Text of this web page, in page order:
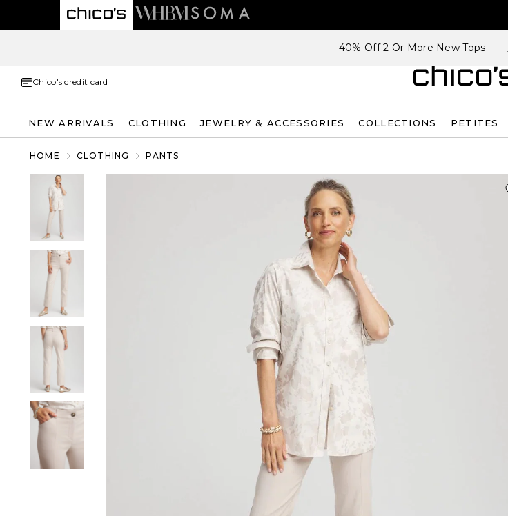
40% Off 2 Or More New Tops
Chico's credit card
NEW ARRIVALS CLOTHING JEWELRY & ACCESSORIES COLLECTIONS PETITES
HOME CLOTHING PANTS